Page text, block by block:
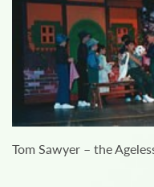
Tom Sawyer – the